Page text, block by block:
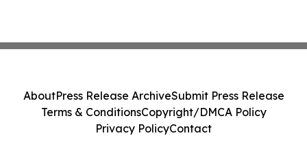
AboutPress Release ArchiveSubmit Press Release
Terms & ConditionsCopyright/DMCA Policy
Privacy PolicyContact